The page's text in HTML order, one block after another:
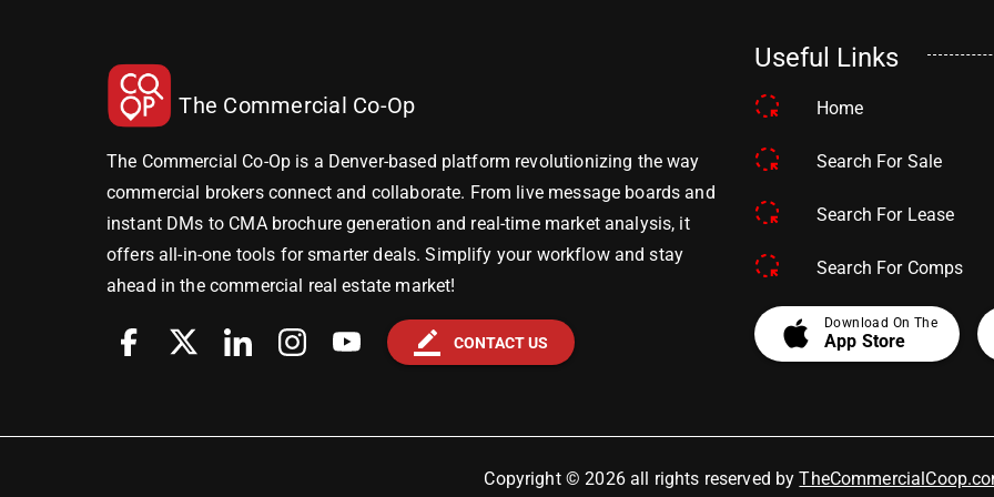
The Commercial Co-Op
The Commercial Co-Op is a Denver-based platform revolutionizing the way
commercial brokers connect and collaborate. From live message boards and
instant DMs to CMA brochure generation and real-time market analysis, it
offers all-in-one tools for smarter deals. Simplify your workflow and stay
ahead in the commercial real estate market!
border_color CONTACT US
Useful Links
Home
Search For Sale
Search For Lease
Search For Comps
apple Download On The
App Store
Copyright © 2026 all rights reserved by